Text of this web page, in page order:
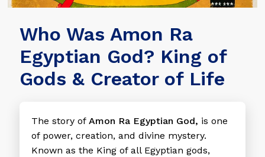
Who Was Amon Ra
Egyptian God? King of
Gods & Creator of Life
The story ofAmon Ra Egyptian God, is one
of power, creation, and divine mystery.
Known as the King of all Egyptian gods,